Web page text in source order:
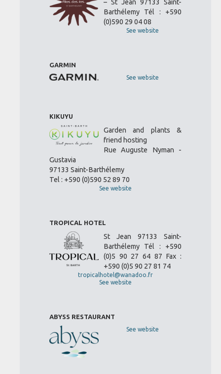
– St Jean 97133 Saint-
Barthélemy Tél : +590
(0)590 29 04 08
See website
GARMIN
See website
KIKUYU
Garden and plants &
friend hosting
Rue Auguste Nyman -
Gustavia
97133 Saint-Barthélemy
Tel : +590 (0)590 52 89 70
See website
TROPICAL HOTEL
St Jean 97133 Saint-
Barthélemy Tél : +590
(0)5 90 27 64 87 Fax :
+590 (0)5 90 27 81 74
tropicalhotel@wanadoo.fr
See website
ABYSS RESTAURANT
See website